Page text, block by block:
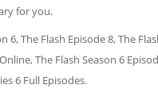
for you.
6, The Flash Episode 8, The
The Flash Season 6
6 Full Episodes.